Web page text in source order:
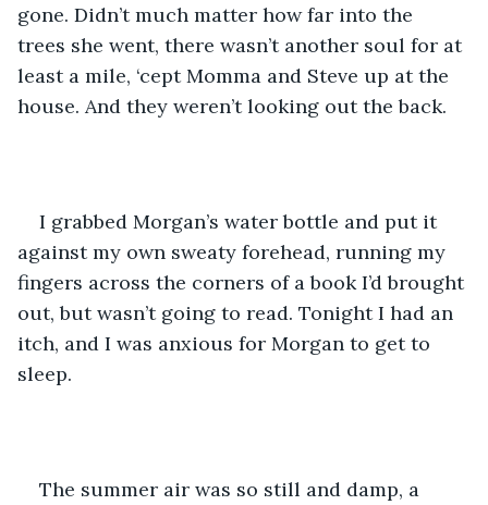
gone. Didn’t much matter how far into the
trees she went, there wasn’t another soul for at
least a mile, ‘cept Momma and Steve up at the
house. And they weren’t looking out the back.
I grabbed Morgan’s water bottle and put it
against my own sweaty forehead, running my
fingers across the corners of a book I’d brought
out, but wasn’t going to read. Tonight I had an
itch, and I was anxious for Morgan to get to
sleep.
The summer air was so still and damp, a